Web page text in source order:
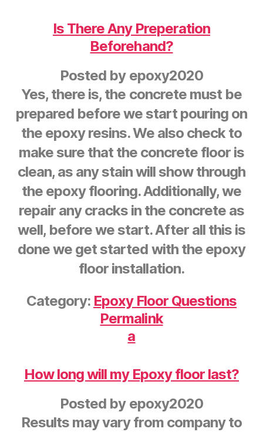
Is There Any Preperation
Beforehand?
Posted by epoxy2020
Yes, there is, the concrete must be
prepared before we start pouring on
the epoxy resins. We also check to
make sure that the concrete floor is
clean, as any stain will show through
the epoxy flooring. Additionally, we
repair any cracks in the concrete as
well, before we start. After all this is
done we get started with the epoxy
floor installation.
Category: Epoxy Floor Questions
Permalink
a
How long will my Epoxy floor last?
Posted by epoxy2020
Results may vary from company to